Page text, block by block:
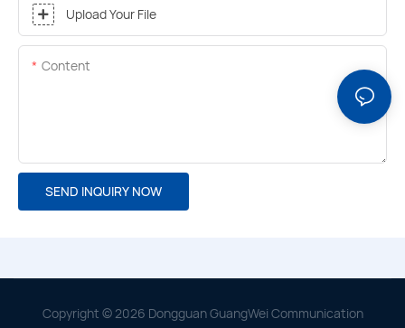
Upload Your File
Content
SEND INQUIRY NOW
Copyright © 2026 Dongguan GuangWei Communication